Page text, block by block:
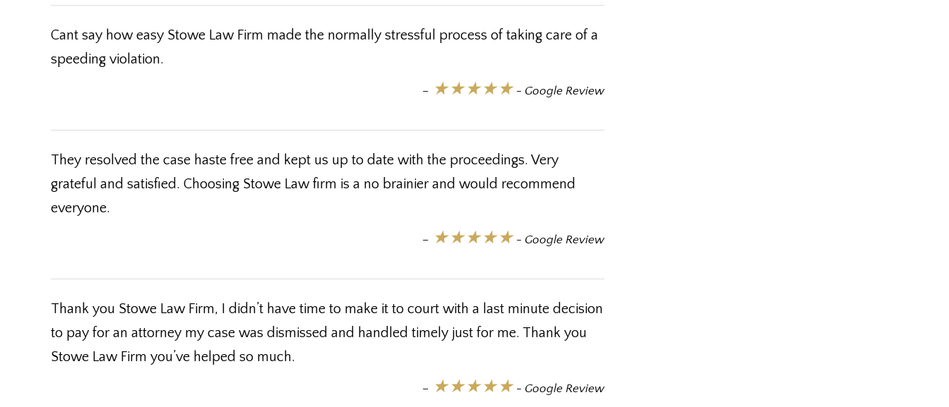
Cant say how easy Stowe Law Firm made the normally stressful process of taking care of a
speeding violation.
– ★★★★★- Google Review
They resolved the case haste free and kept us up to date with the proceedings. Very
grateful and satisfied. Choosing Stowe Law firm is a no brainier and would recommend
everyone.
– ★★★★★- Google Review
Thank you Stowe Law Firm, I didn’t have time to make it to court with a last minute decision
to pay for an attorney my case was dismissed and handled timely just for me. Thank you
Stowe Law Firm you’ve helped so much.
– ★★★★★- Google Review